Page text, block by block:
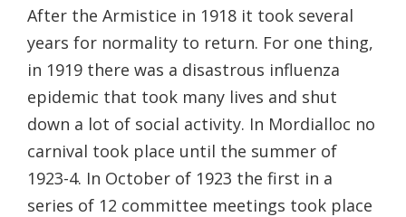
After the Armistice in 1918 it took several
years for normality to return. For one thing,
in 1919 there was a disastrous influenza
epidemic that took many lives and shut
down a lot of social activity. In Mordialloc no
carnival took place until the summer of
1923-4. In October of 1923 the first in a
series of 12 committee meetings took place